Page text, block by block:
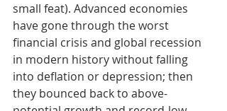
small feat). Advanced economies
have gone through the worst
financial crisis and global recession
in modern history without falling
into deflation or depression; then
they bounced back to above-